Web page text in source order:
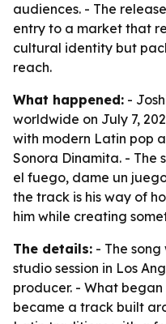
audiences. - The
entry to a market that
cultural identity but
reach.
What happened: -
worldwide on July 7,
with modern Latin pop
Sonora Dinamita. - The
el fuego, dame un
the track is his way of
him while creating
The details: - The
studio session in Los
producer. - What
became a track built